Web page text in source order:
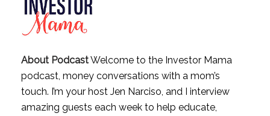
About PodcastWelcome to the Investor Mama
podcast, money conversations with a mom’s
touch. I’m your host Jen Narciso, and I interview
amazing guests each week to help educate,